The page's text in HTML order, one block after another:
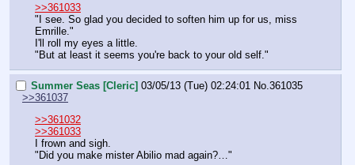
>>361033
"I see. So glad you decided to soften him up for us, miss
Emrille."
I'll roll my eyes a little.
"But at least it seems you're back to your old self."
Summer Seas [Cleric] 03/05/13 (Tue) 02:24:01 No. 361035
>>361037
>>361032
>>361033
I frown and sigh.
"Did you make mister Abilio mad again?…"